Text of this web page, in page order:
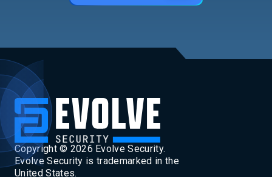
Copyright © 2026 Evolve Security.
Evolve Security is trademarked in the
United States.